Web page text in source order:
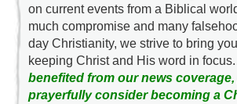
on current events from a Biblical
much compromise and many
day Christianity, we strive to bring
keeping Christ and His word in focus.
benefited from our news coverage,
prayerfully consider becoming a